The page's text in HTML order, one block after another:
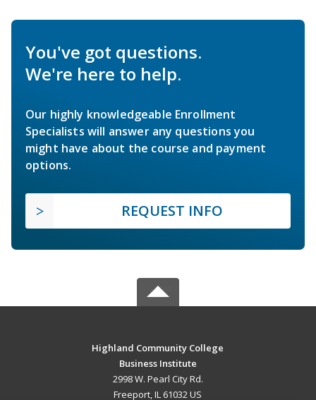
You've got questions.
We're here to help.
Our highly knowledgeable Enrollment
Specialists will answer any questions you
might have about the course and payment
options.
REQUEST INFO
Highland Community College
Business Institute
2998 W. Pearl City Rd.
Freeport, IL 61032 US